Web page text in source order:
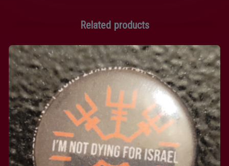
Related products